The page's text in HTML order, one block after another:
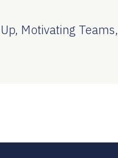
Motivating Teams,